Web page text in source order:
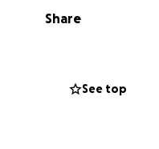
help in any way
continue working
long road ahead of
Share
See top